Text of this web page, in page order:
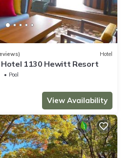
Hotel
Hotel 1130 Hewitt Resort
Pool
View Availability